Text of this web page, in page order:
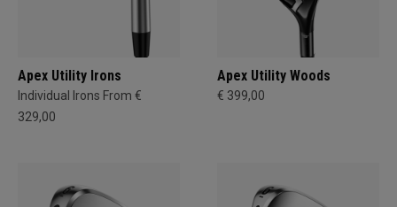
Apex Utility Irons
Individual Irons From €
329,00
Apex Utility Woods
€ 399,00